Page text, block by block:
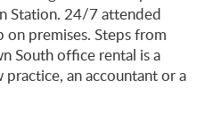
Station. 24/7 attended
premises. Steps from
South office rental is a
an accountant or a